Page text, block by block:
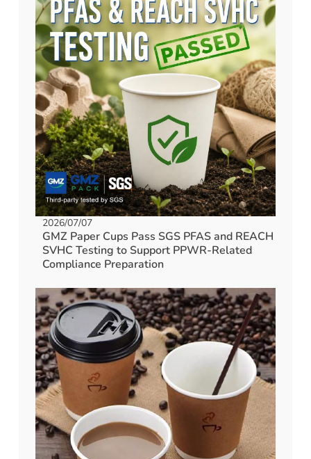
2026/07/07
GMZ Paper Cups Pass SGS PFAS and REACH
SVHC Testing to Support PPWR-Related
Compliance Preparation